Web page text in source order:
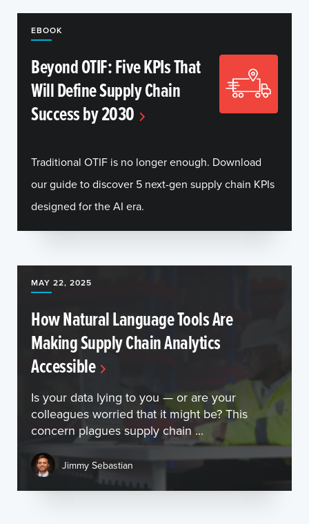
EBOOK
Beyond OTIF: Five KPIs That
Will Define Supply Chain
Success by 2030
Traditional OTIF is no longer enough. Download
our guide to discover 5 next-gen supply chain KPIs
designed for the AI era.
MAY 22, 2025
How Natural Language Tools Are
Making Supply Chain Analytics
Accessible
Is your data lying to you — or are your
colleagues worried that it might be? This
concern plagues supply chain ...
Jimmy Sebastian